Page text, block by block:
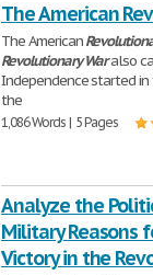
The American
The American
RevolutionaryWaralso
Independence started
the
1,086 Words | 5 Pages
Analyze the
Military Reasons
Victory in the